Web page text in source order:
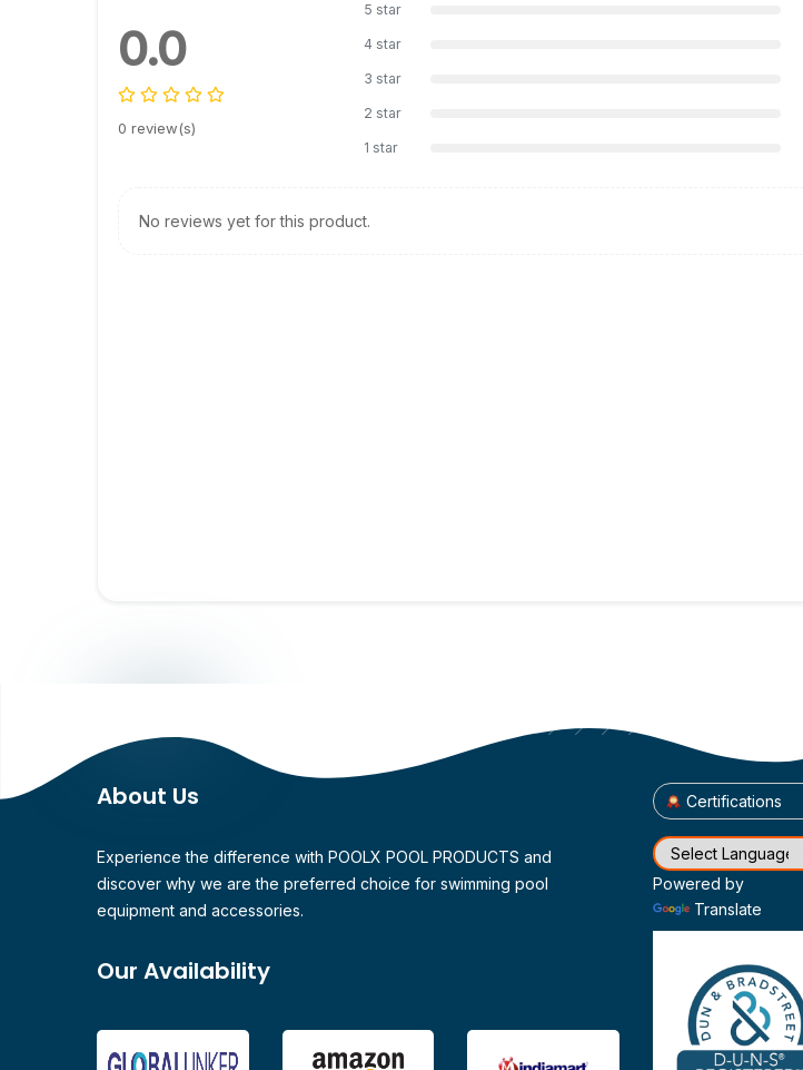
0.0
0 review(s)
5 star
4 star
3 star
2 star
1 star
No reviews yet for this product.
About Us
Experience the difference with POOLX POOL PRODUCTS and
discover why we are the preferred choice for swimming pool
equipment and accessories.
Our Availability
Certifications
Powered by
Translate